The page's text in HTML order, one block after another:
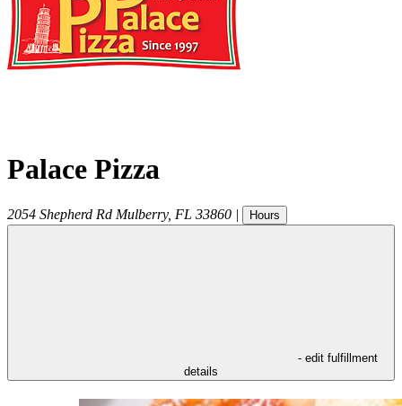
Palace Pizza
2054 Shepherd Rd Mulberry, FL 33860 | Hours
- edit fulfillment
details